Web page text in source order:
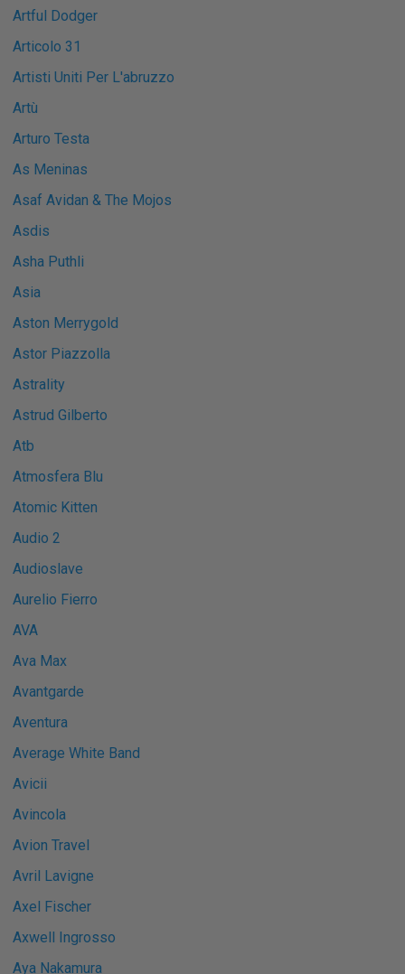
Artful Dodger
Articolo 31
Artisti Uniti Per L'abruzzo
Artù
Arturo Testa
As Meninas
Asaf Avidan & The Mojos
Asdis
Asha Puthli
Asia
Aston Merrygold
Astor Piazzolla
Astrality
Astrud Gilberto
Atb
Atmosfera Blu
Atomic Kitten
Audio 2
Audioslave
Aurelio Fierro
AVA
Ava Max
Avantgarde
Aventura
Average White Band
Avicii
Avincola
Avion Travel
Avril Lavigne
Axel Fischer
Axwell Ingrosso
Aya Nakamura